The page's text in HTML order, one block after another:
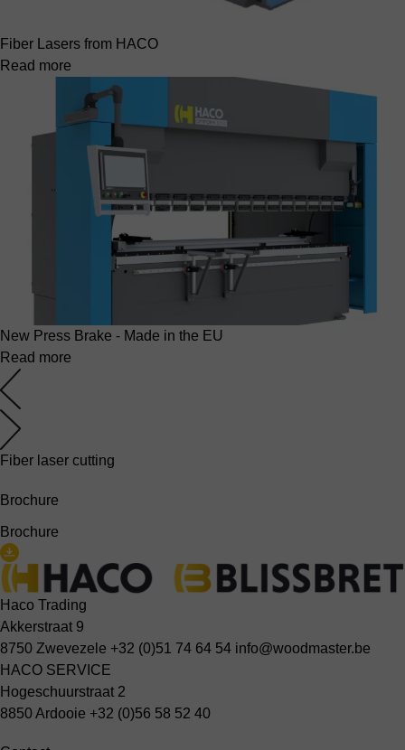
Fiber Lasers from HACO
Read more
New Press Brake - Made in the EU
Read more
Fiber laser cutting
Brochure
Brochure
Haco Trading
Akkerstraat 9
8750 Zwevezele +32 (0)51 74 64 54 info@woodmaster.be
HACO SERVICE
Hogeschuurstraat 2
8850 Ardooie +32 (0)56 58 52 40